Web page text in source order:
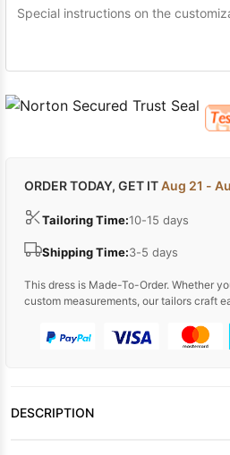
ORDER TODAY, GET ITAug 21 -
Tailoring Time:10-15 days
Shipping Time:3-5 days
This dress is Made-To-Order. Whether
custom measurements, our tailors craft
DESCRIPTION